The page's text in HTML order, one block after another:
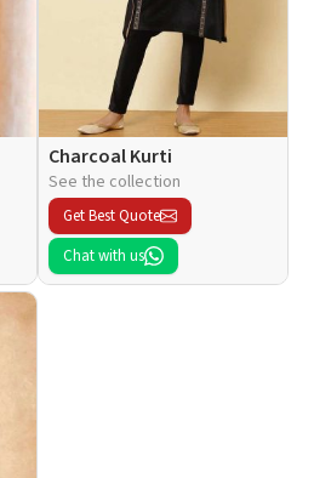
Charcoal Kurti
See the collection
Get Best Quote
Chat with us